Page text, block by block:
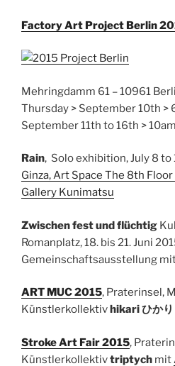
Factory Art Project Berlin
Mehringdamm 61 – 10961
Thursday > September 10th >
September 11th to 16th >
Rain, Solo exhibition, July 8 to
Ginza, Art Space The 8th Floor
Gallery Kunimatsu
Zwischen fest und flüchtig
Romanplatz, 18. bis 21. Juni
Gemeinschaftsausstellung
ART MUC 2015, Praterinsel,
Künstlerkollektivhikari ひかり
Stroke Art Fair 2015,
Künstlerkollektivtriptych mit